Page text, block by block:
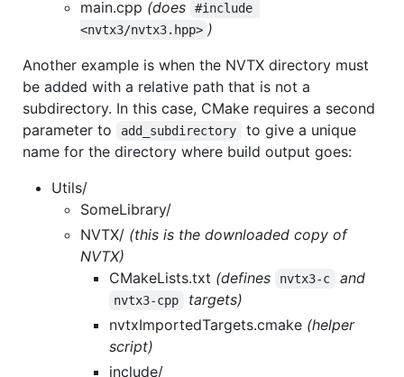
main.cpp (does
#include
<nvtx3/nvtx3.hpp> )
Another example is when the NVTX directory must
be added with a relative path that is not a
subdirectory. In this case, CMake requires a second
parameter to
add_subdirectory
to give a unique
name for the directory where build output goes:
Utils/
SomeLibrary/
NVTX/ (this is the downloaded copy of
NVTX)
CMakeLists.txt (defines nvtx3-c and
nvtx3-cpp
targets)
nvtxImportedTargets.cmake (helper
script)
include/